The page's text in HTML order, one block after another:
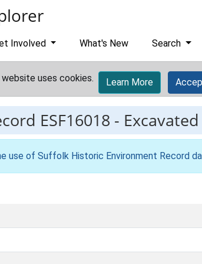
Involved What's New Search
uses cookies. Learn More
ESF16018 -
use of Suffolk Historic Environment Record